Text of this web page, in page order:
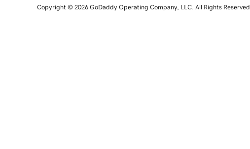
Copyright © 2026 GoDaddy Operating Company, LLC. All Rights Reserved.